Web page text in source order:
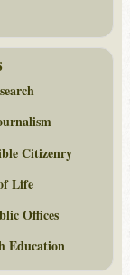
Citizenry
Life
Offices
Education